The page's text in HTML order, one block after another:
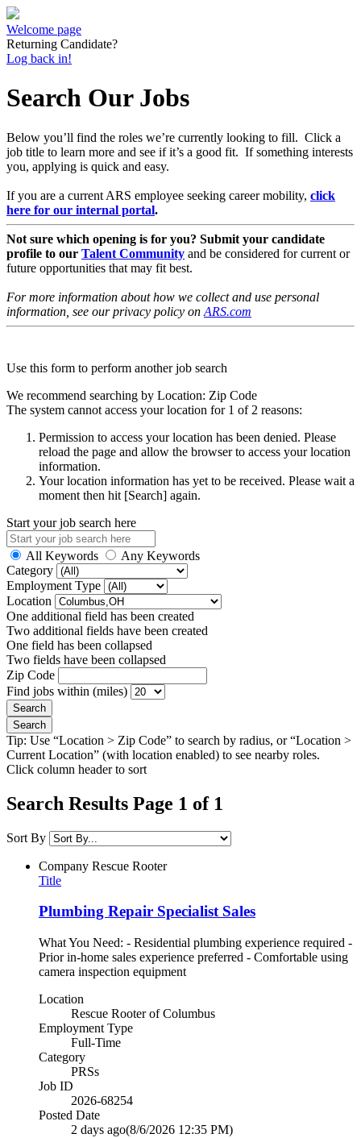
Welcome page
Returning Candidate?
Log back in!
Search Our Jobs
Below you’ll find the roles we’re currently looking to fill. Click a
job title to learn more and see if it’s a good fit. If something interests
you, applying is quick and easy.
If you are a current ARS employee seeking career mobility, click
here for our internal portal.
Not sure which opening is for you? Submit your candidate
profile to our Talent Community and be considered for current or
future opportunities that may fit best.
For more information about how we collect and use personal
information, see our privacy policy on ARS.com
Use this form to perform another job search
We recommend searching by Location: Zip Code
The system cannot access your location for 1 of 2 reasons:
Permission to access your location has been denied. Please
reload the page and allow the browser to access your location
information.
Your location information has yet to be received. Please wait a
moment then hit [Search] again.
Start your job search here
All Keywords
Any Keywords
Category
Employment Type
Location
One additional field has been created
Two additional fields have been created
One field has been collapsed
Two fields have been collapsed
Zip Code
Find jobs within (miles)
Tip: Use “Location > Zip Code” to search by radius, or “Location >
Current Location” (with location enabled) to see nearby roles.
Click column header to sort
Search Results Page 1 of 1
Sort By
Company Rescue Rooter
Title
Plumbing Repair Specialist Sales
What You Need: - Residential plumbing experience required -
Prior in-home sales experience preferred - Comfortable using
camera inspection equipment
Location
Rescue Rooter of Columbus
Employment Type
Full-Time
Category
PRSs
Job ID
2026-68254
Posted Date
2 days ago(8/6/2026 12:35 PM)